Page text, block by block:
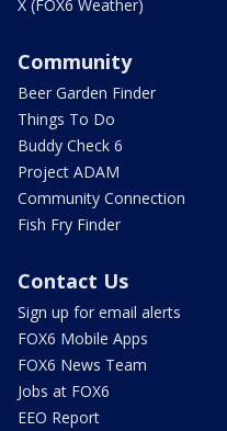
X (FOX6 Weather)
Community
Beer Garden Finder
Things To Do
Buddy Check 6
Project ADAM
Community Connection
Fish Fry Finder
Contact Us
Sign up for email alerts
FOX6 Mobile Apps
FOX6 News Team
Jobs at FOX6
EEO Report